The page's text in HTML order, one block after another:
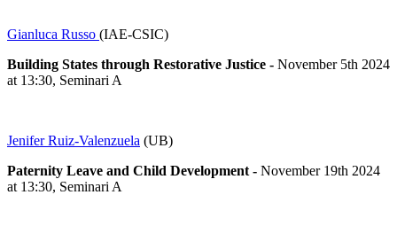
Gianluca Russo (IAE-CSIC)
Building States through Restorative Justice - November 5th 2024
at 13:30, Seminari A
Jenifer Ruiz-Valenzuela (UB)
Paternity Leave and Child Development - November 19th 2024
at 13:30, Seminari A